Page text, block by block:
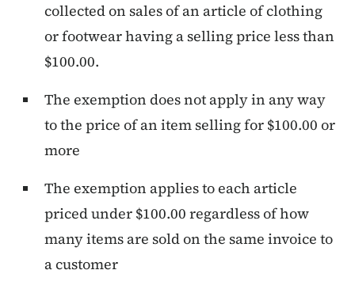
collected on sales of an article of clothing
or footwear having a selling price less than
$100.00.
The exemption does not apply in any way
to the price of an item selling for $100.00 or
more
The exemption applies to each article
priced under $100.00 regardless of how
many items are sold on the same invoice to
a customer